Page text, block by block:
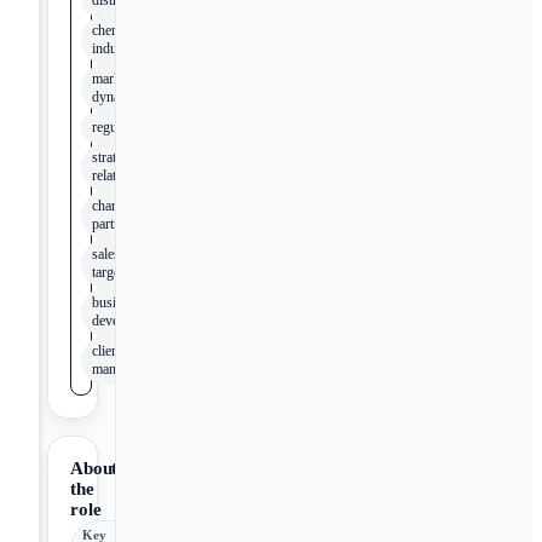
chemical
industry
market
dynamics
regulations
strategic
relationships
channel
partners
sales
targets
business
development
client
management
About
the
role
Key